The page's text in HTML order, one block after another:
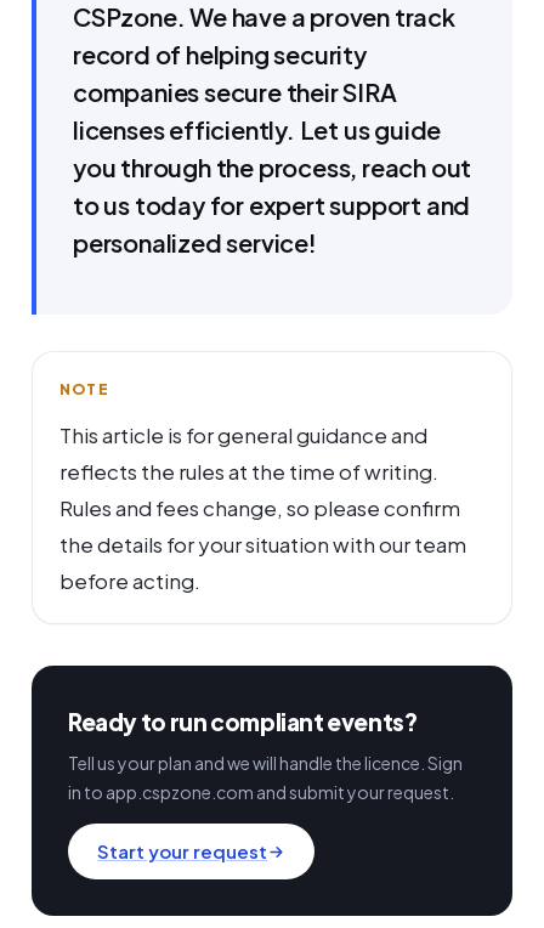
CSPzone. We have a proven track
record of helping security
companies secure their SIRA
licenses efficiently. Let us guide
you through the process, reach out
to us today for expert support and
personalized service!
NOTE
This article is for general guidance and
reflects the rules at the time of writing.
Rules and fees change, so please confirm
the details for your situation with our team
before acting.
Ready to run compliant events?
Tell us your plan and we will handle the licence. Sign
in to app.cspzone.com and submit your request.
Start your request